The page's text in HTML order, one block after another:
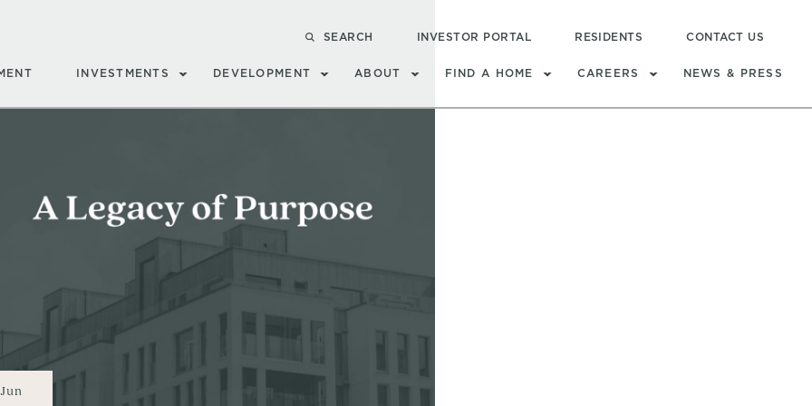
SEARCH INVESTOR PORTAL RESIDENTS CONTACT US
INVESTMENTS DEVELOPMENT ABOUT FIND A HOME CAREERS NEWS & PRESS
Jun